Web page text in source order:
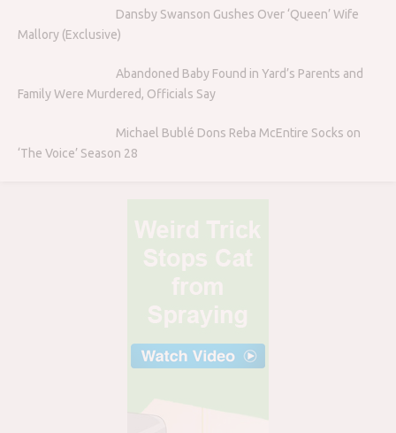
Dansby Swanson Gushes Over ‘Queen’ Wife
Mallory (Exclusive)
Abandoned Baby Found in Yard’s Parents and
Family Were Murdered, Officials Say
Michael Bublé Dons Reba McEntire Socks on
‘The Voice’ Season 28